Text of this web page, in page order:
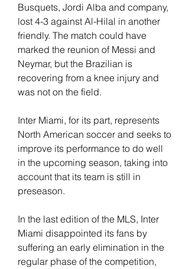
Busquets, Jordi Alba and company,
lost 4-3 against Al-Hilal in another
friendly. The match could have
marked the reunion of Messi and
Neymar, but the Brazilian is
recovering from a knee injury and
was not on the field.
Inter Miami, for its part, represents
North American soccer and seeks to
improve its performance to do well
in the upcoming season, taking into
account that its team is still in
preseason.
In the last edition of the MLS, Inter
Miami disappointed its fans by
suffering an early elimination in the
regular phase of the competition,